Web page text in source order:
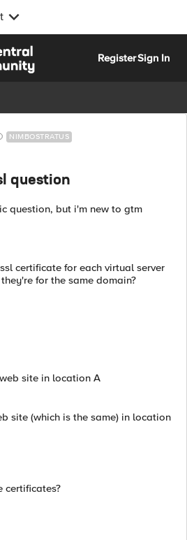
RegisterSign In
NIMBOSTRATUS
question
question, but i'm new to gtm
certificate for each virtual server
for the same domain?
site in location A
site (which is the same) in location
certificates?